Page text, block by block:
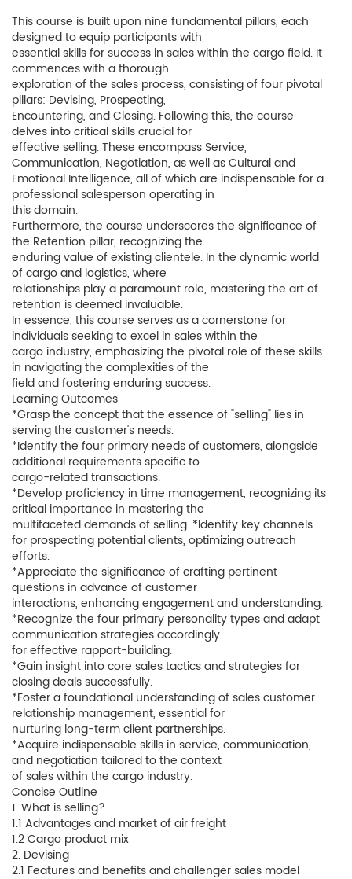
This course is built upon nine fundamental pillars, each
designed to equip participants with
essential skills for success in sales within the cargo field. It
commences with a thorough
exploration of the sales process, consisting of four pivotal
pillars: Devising, Prospecting,
Encountering, and Closing. Following this, the course
delves into critical skills crucial for
effective selling. These encompass Service,
Communication, Negotiation, as well as Cultural and
Emotional Intelligence, all of which are indispensable for a
professional salesperson operating in
this domain.
Furthermore, the course underscores the significance of
the Retention pillar, recognizing the
enduring value of existing clientele. In the dynamic world
of cargo and logistics, where
relationships play a paramount role, mastering the art of
retention is deemed invaluable.
In essence, this course serves as a cornerstone for
individuals seeking to excel in sales within the
cargo industry, emphasizing the pivotal role of these skills
in navigating the complexities of the
field and fostering enduring success.
Learning Outcomes
*Grasp the concept that the essence of "selling" lies in
serving the customer's needs.
*Identify the four primary needs of customers, alongside
additional requirements specific to
cargo-related transactions.
*Develop proficiency in time management, recognizing its
critical importance in mastering the
multifaceted demands of selling. *Identify key channels
for prospecting potential clients, optimizing outreach
efforts.
*Appreciate the significance of crafting pertinent
questions in advance of customer
interactions, enhancing engagement and understanding.
*Recognize the four primary personality types and adapt
communication strategies accordingly
for effective rapport-building.
*Gain insight into core sales tactics and strategies for
closing deals successfully.
*Foster a foundational understanding of sales customer
relationship management, essential for
nurturing long-term client partnerships.
*Acquire indispensable skills in service, communication,
and negotiation tailored to the context
of sales within the cargo industry.
Concise Outline
1. What is selling?
1.1 Advantages and market of air freight
1.2 Cargo product mix
2. Devising
2.1 Features and benefits and challenger sales model